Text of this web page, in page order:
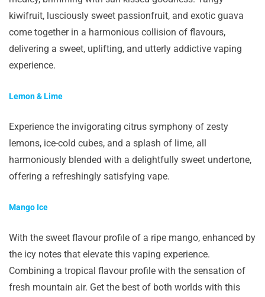
kiwifruit, lusciously sweet passionfruit, and exotic guava
come together in a harmonious collision of flavours,
delivering a sweet, uplifting, and utterly addictive vaping
experience.
Lemon & Lime
Experience the invigorating citrus symphony of zesty
lemons, ice-cold cubes, and a splash of lime, all
harmoniously blended with a delightfully sweet undertone,
offering a refreshingly satisfying vape.
Mango Ice
With the sweet flavour profile of a ripe mango, enhanced by
the icy notes that elevate this vaping experience.
Combining a tropical flavour profile with the sensation of
fresh mountain air. Get the best of both worlds with this